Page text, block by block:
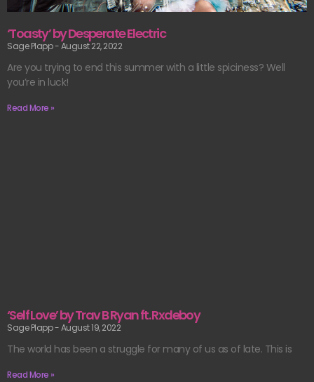
‘Toasty’ by Desperate Electric
Sage Plapp August 22, 2022
Are you trying to end this summer with a little spiciness? Well
you’re in luck!
Read More »
‘Self Love’ by Trav B Ryan ft. Rxdeboy
Sage Plapp August 19, 2022
The world has been a struggle for many of us as of late. This is
Read More »